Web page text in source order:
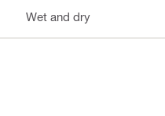
Wet and dry